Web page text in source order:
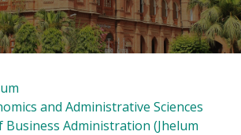
and Administrative Sciences
Administration (Jhelum